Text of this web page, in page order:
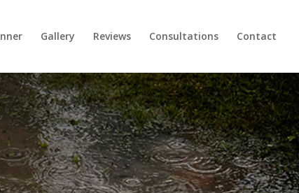
Gallery Reviews Consultations Contact